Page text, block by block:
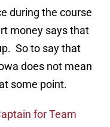
during the course
money says that
So to say that
does not mean
some point.
for Team